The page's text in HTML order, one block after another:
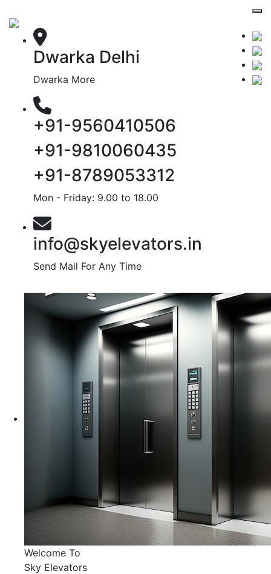
Dwarka Delhi
Dwarka More
+91-9560410506
+91-9810060435
+91-8789053312
Mon - Friday: 9.00 to 18.00
info@skyelevators.in
Send Mail For Any Time
Welcome To
Sky Elevators